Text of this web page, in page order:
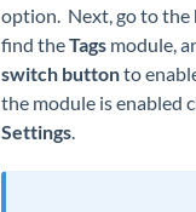
option. Next, go to the
find theTags module,
switch buttonto
the module is enabled
Settings.